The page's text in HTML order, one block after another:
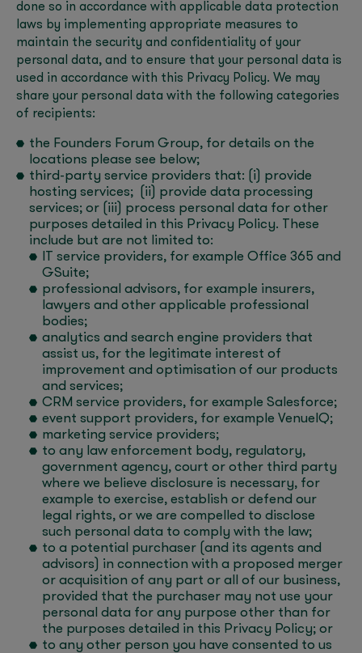
done so in accordance with applicable data protection
laws by implementing appropriate measures to
maintain the security and confidentiality of your
personal data, and to ensure that your personal data is
used in accordance with this Privacy Policy. We may
share your personal data with the following categories
of recipients:
the Founders Forum Group, for details on the
locations please see below;
third-party service providers that: (i) provide
hosting services; (ii) provide data processing
services; or (iii) process personal data for other
purposes detailed in this Privacy Policy. These
include but are not limited to:
IT service providers, for example Office 365 and
GSuite;
professional advisors, for example insurers,
lawyers and other applicable professional
bodies;
analytics and search engine providers that
assist us, for the legitimate interest of
improvement and optimisation of our products
and services;
CRM service providers, for example Salesforce;
event support providers, for example VenueIQ;
marketing service providers;
to any law enforcement body, regulatory,
government agency, court or other third party
where we believe disclosure is necessary, for
example to exercise, establish or defend our
legal rights, or we are compelled to disclose
such personal data to comply with the law;
to a potential purchaser (and its agents and
advisors) in connection with a proposed merger
or acquisition of any part or all of our business,
provided that the purchaser may not use your
personal data for any purpose other than for
the purposes detailed in this Privacy Policy; or
to any other person you have consented to us